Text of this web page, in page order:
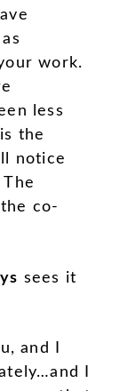
work.
less
the
notice
co-
sees it
and I
I